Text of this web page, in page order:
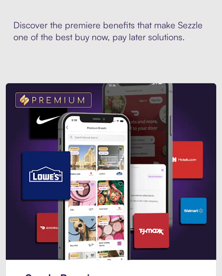
Discover the premiere benefits that make Sezzle
one of the best buy now, pay later solutions.